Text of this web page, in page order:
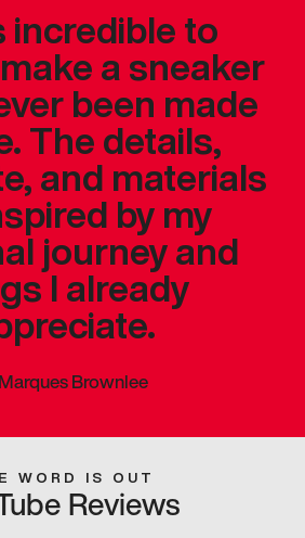
incredible to
a sneaker
been made
The details,
and materials
by my
journey and
I already
Marques Brownlee
WORD IS OUT
Reviews